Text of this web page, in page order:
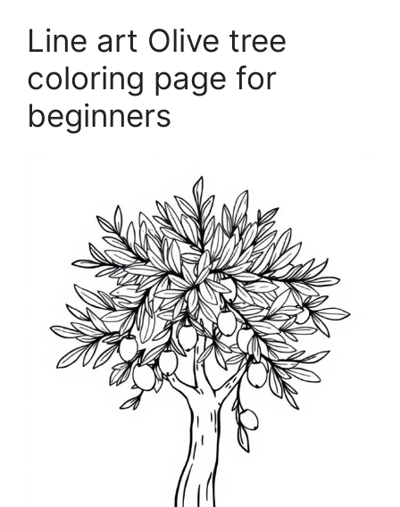
Line art Olive tree
coloring page for
beginners